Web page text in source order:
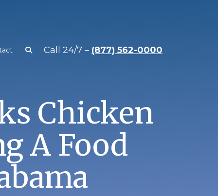
Call 24/7 – (877) 562-0000
Chicken
A Food